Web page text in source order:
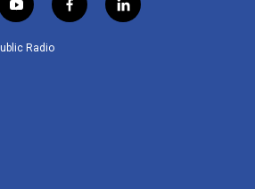
y
o
u
f
a
l
i
Radio